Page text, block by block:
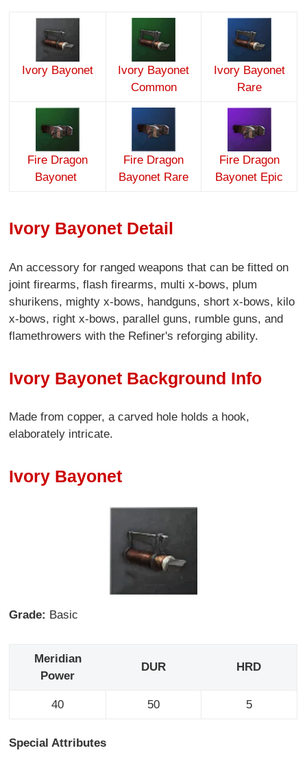
Ivory Bayonet
Ivory Bayonet
Common
Ivory Bayonet
Rare
Fire Dragon
Bayonet
Fire Dragon
Bayonet Rare
Fire Dragon
Bayonet Epic
Ivory Bayonet Detail
An accessory for ranged weapons that can be fitted on
joint firearms, flash firearms, multi x-bows, plum
shurikens, mighty x-bows, handguns, short x-bows, kilo
x-bows, right x-bows, parallel guns, rumble guns, and
flamethrowers with the Refiner's reforging ability.
Ivory Bayonet Background Info
Made from copper, a carved hole holds a hook,
elaborately intricate.
Ivory Bayonet
Grade: Basic
Meridian
Power
DUR HRD
40 50 5
Special Attributes